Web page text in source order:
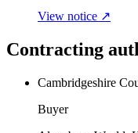
View notice ↗
Contracting
Cambridgeshire
Buyer